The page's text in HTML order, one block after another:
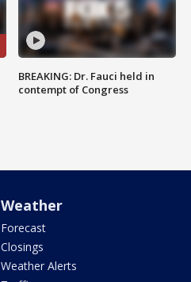
BREAKING: Dr. Fauci held in
contempt of Congress
Weather
Forecast
Closings
Weather Alerts